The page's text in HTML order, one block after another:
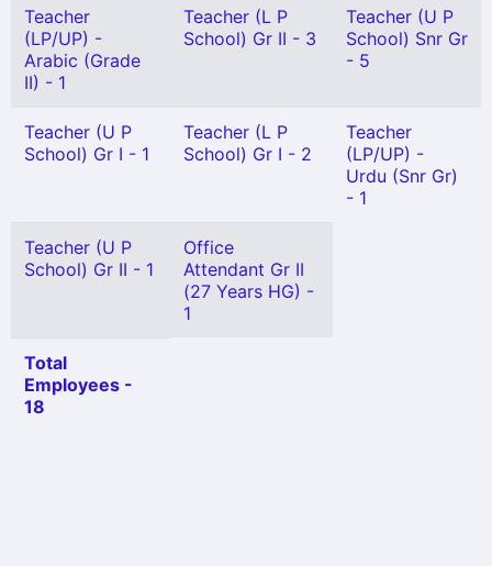
Teacher
(LP/UP) -
Arabic (Grade
II) - 1
Teacher (L P
School) Gr II - 3
Teacher (U P
School) Snr Gr
- 5
Teacher (U P
School) Gr I - 1
Teacher (L P
School) Gr I - 2
Teacher
(LP/UP) -
Urdu (Snr Gr)
- 1
Teacher (U P
School) Gr II - 1
Office
Attendant Gr II
(27 Years HG) -
1
Total
Employees -
18